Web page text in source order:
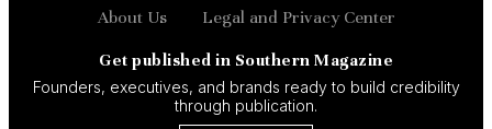
About Us Legal and Privacy Center
Get published in Southern Magazine
Founders, executives, and brands ready to build credibility
through publication.